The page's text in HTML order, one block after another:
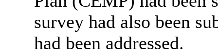
survey had also been
had been addressed.